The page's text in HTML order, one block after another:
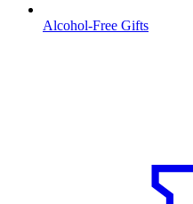
Alcohol-Free Gifts